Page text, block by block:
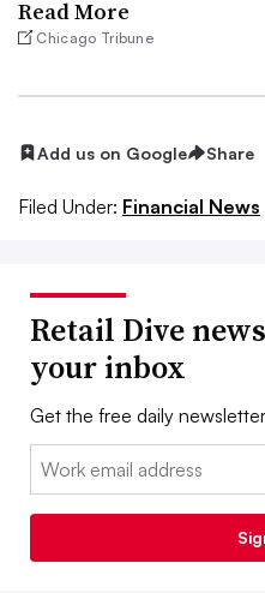
Read More
Chicago Tribune
Add us on Google Share
Filed Under: Financial News
Retail Dive
your inbox
Get the free daily
Email: